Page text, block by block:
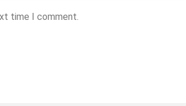
time I comment.